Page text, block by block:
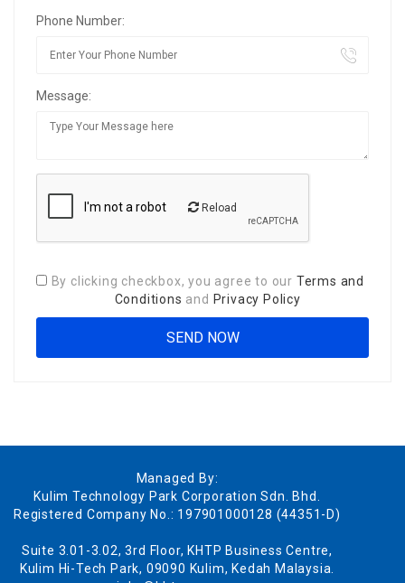
Phone Number:
Message:
Reload
By clicking checkbox, you agree to our Terms and
Conditions and Privacy Policy
Managed By:
Kulim Technology Park Corporation Sdn. Bhd.
Registered Company No.: 197901000128 (44351-D)
Suite 3.01-3.02, 3rd Floor, KHTP Business Centre,
Kulim Hi-Tech Park, 09090 Kulim, Kedah Malaysia.